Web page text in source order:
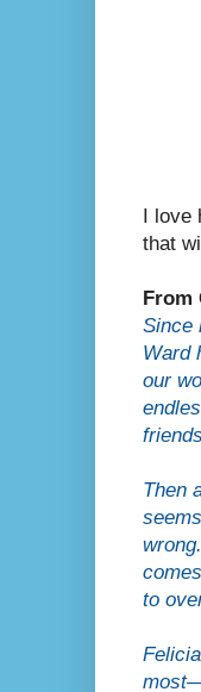
I love
that
From
Since
Ward
our
Then
to